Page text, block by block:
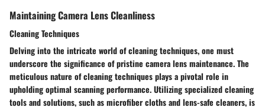
Maintaining Camera Lens Cleanliness
Cleaning Techniques
Delving into the intricate world of cleaning techniques, one must
underscore the significance of pristine camera lens maintenance. The
meticulous nature of cleaning techniques plays a pivotal role in
upholding optimal scanning performance. Utilizing specialized cleaning
tools and solutions, such as microfiber cloths and lens-safe cleaners, is